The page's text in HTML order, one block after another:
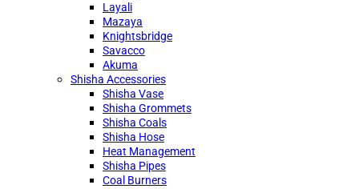
Layali
Mazaya
Knightsbridge
Savacco
Akuma
Shisha Accessories
Shisha Vase
Shisha Grommets
Shisha Coals
Shisha Hose
Heat Management
Shisha Pipes
Coal Burners